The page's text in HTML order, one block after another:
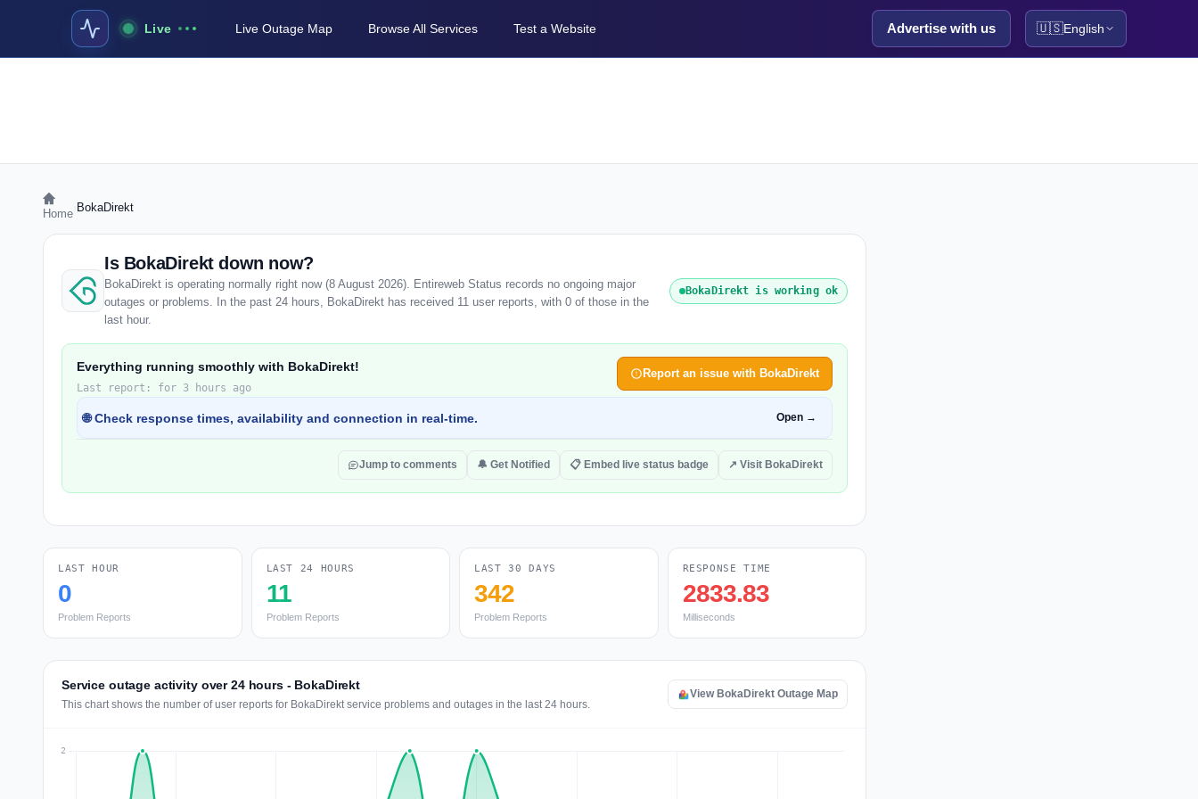
Live Live Outage Map Browse All Services Test a Website Advertise with us 🇺🇸English
Home BokaDirekt
Is BokaDirekt down now?
BokaDirekt is operating normally right now (8 August 2026). Entireweb Status records no ongoing major
outages or problems. In the past 24 hours, BokaDirekt has received 11 user reports, with 0 of those in the
last hour.
BokaDirekt is working ok
Everything running smoothly with BokaDirekt!
Last report: for 3 hours ago
Report an issue with BokaDirekt
🌐 Check response times, availability and connection in real-time. Open →
Jump to comments 🔔 Get Notified 📋 Embed live status badge ↗ Visit BokaDirekt
LAST HOUR
0
Problem Reports
LAST 24 HOURS
11
Problem Reports
LAST 30 DAYS
342
Problem Reports
RESPONSE TIME
2833.83
Milliseconds
Service outage activity over 24 hours - BokaDirekt
This chart shows the number of user reports for BokaDirekt service problems and outages in the last 24 hours.
View BokaDirekt Outage Map